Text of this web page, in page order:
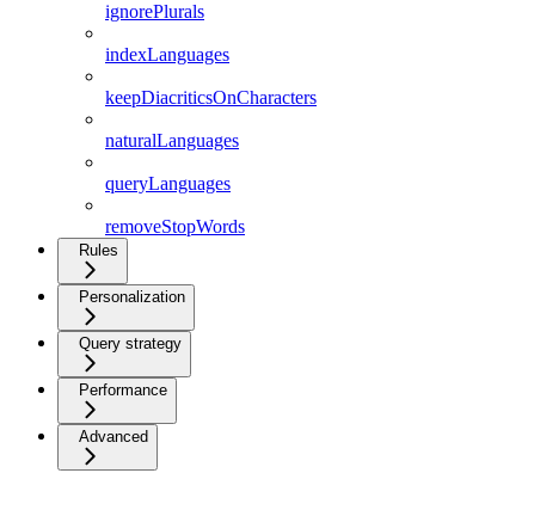
ignorePlurals
indexLanguages
keepDiacriticsOnCharacters
naturalLanguages
queryLanguages
removeStopWords
Rules
Personalization
Query strategy
Performance
Advanced